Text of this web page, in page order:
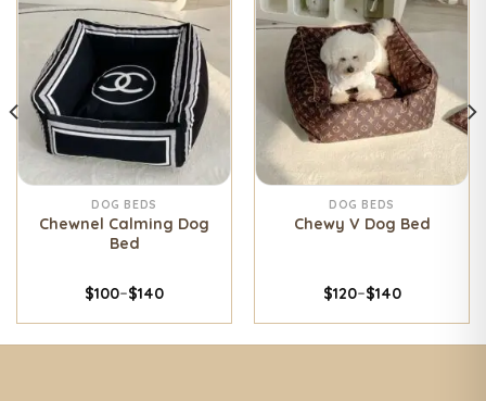
DOG BEDS
Chewnel Calming Dog
Bed
$100–$140
DOG BEDS
Chewy V Dog Bed
$120–$140